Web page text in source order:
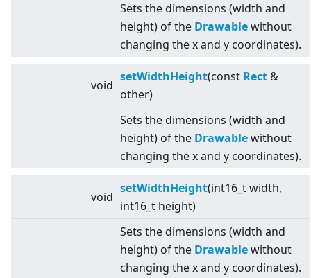
Sets the dimensions (width and
height) of the Drawablewithout
changing the x and y coordinates).
void
setWidthHeight(const Rect &
other)
Sets the dimensions (width and
height) of the Drawablewithout
changing the x and y coordinates).
void
setWidthHeight(int16_t width,
int16_t height)
Sets the dimensions (width and
height) of the Drawablewithout
changing the x and y coordinates).